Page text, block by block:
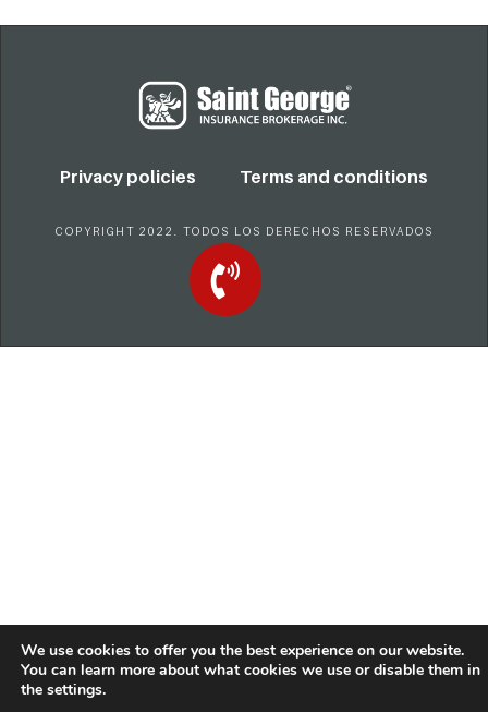
Privacy policies Terms and conditions
COPYRIGHT 2022. TODOS LOS DERECHOS RESERVADOS
We use cookies to offer you the best experience on our website.
You can learn more about what cookies we use or disable them in
the settings.